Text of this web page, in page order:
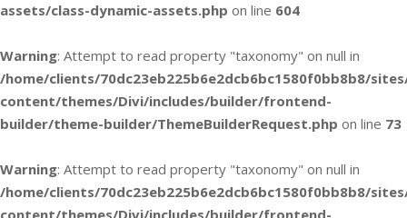
assets/class-dynamic-assets.php on line 604
Warning: Attempt to read property "taxonomy" on null in
/home/clients/70dc23eb225b6e2dcb6bc1580f0bb8b8/
content/themes/Divi/includes/builder/frontend-
builder/theme-builder/ThemeBuilderRequest.php on line 73
Warning: Attempt to read property "taxonomy" on null in
/home/clients/70dc23eb225b6e2dcb6bc1580f0bb8b8/
content/themes/Divi/includes/builder/frontend-